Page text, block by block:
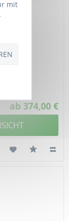
ab 374,00 €
mit